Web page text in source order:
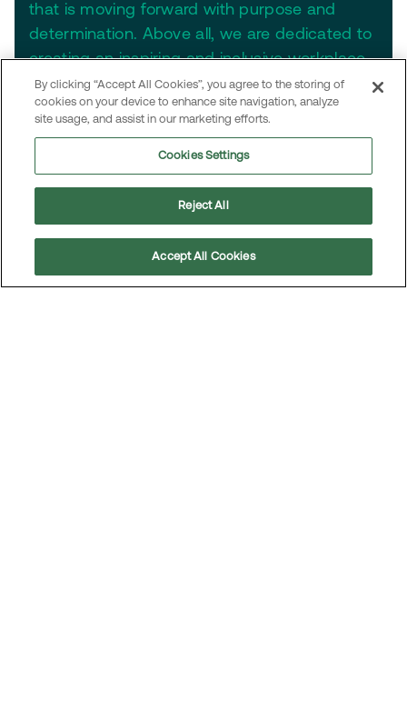
that is moving forward with purpose and
determination. Above all, we are dedicated to
creating an inspiring and inclusive workplace
for all.
By clicking “Accept All Cookies”, you agree to the storing of
cookies on your device to enhance site navigation, analyze
site usage, and assist in our marketing efforts.
Cookies Settings
Reject All
Accept All Cookies